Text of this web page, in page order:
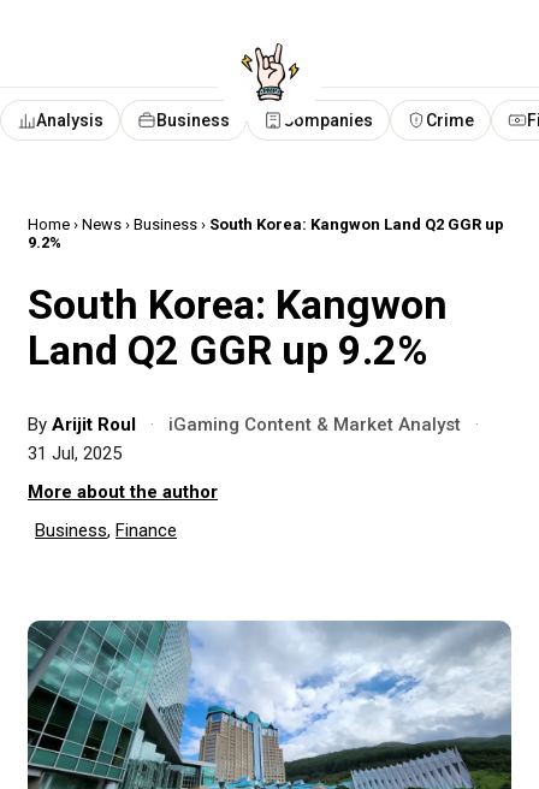
Analysis Business Companies Crime
Home › News › Business › South Korea: Kangwon Land Q2 GGR up
9.2%
South Korea: Kangwon
Land Q2 GGR up 9.2%
By Arijit Roul · iGaming Content & Market Analyst
·
31 Jul, 2025
More about the author
Business, Finance